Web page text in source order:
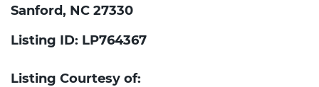
Sanford, NC 27330
Listing ID: LP764367
Listing Courtesy of: